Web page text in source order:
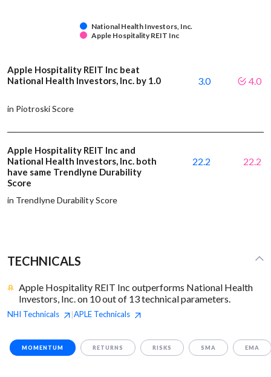
National Health Investors, Inc.
Apple Hospitality REIT Inc
Apple Hospitality REIT Inc beat
National Health Investors, Inc. by 1.0
in Piotroski Score
3.0 4.0
Apple Hospitality REIT Inc and
National Health Investors, Inc. both
have same Trendlyne Durability
Score
in Trendlyne Durability Score
22.2 22.2
TECHNICALS
Apple Hospitality REIT Inc outperforms National Health
Investors, Inc. on 10 out of 13 technical parameters.
NHI Technicals |APLE Technicals
MOMENTUM RETURNS RISKS SMA EMA